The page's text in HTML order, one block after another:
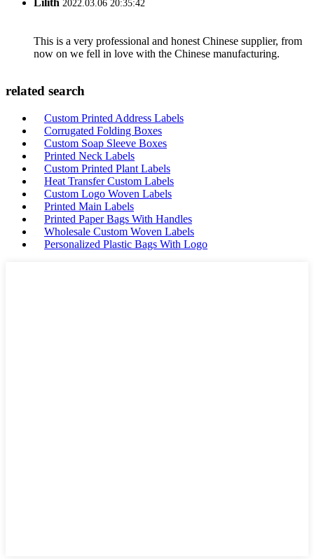
Lilith 2022.03.06 20:35:42
This is a very professional and honest Chinese supplier, from
now on we fell in love with the Chinese manufacturing.
related search
Custom Printed Address Labels
Corrugated Folding Boxes
Custom Soap Sleeve Boxes
Printed Neck Labels
Custom Printed Plant Labels
Heat Transfer Custom Labels
Custom Logo Woven Labels
Printed Main Labels
Printed Paper Bags With Handles
Wholesale Custom Woven Labels
Personalized Plastic Bags With Logo